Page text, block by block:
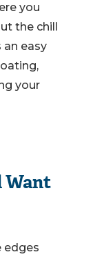
you
the chill
an easy
your
Want
edges